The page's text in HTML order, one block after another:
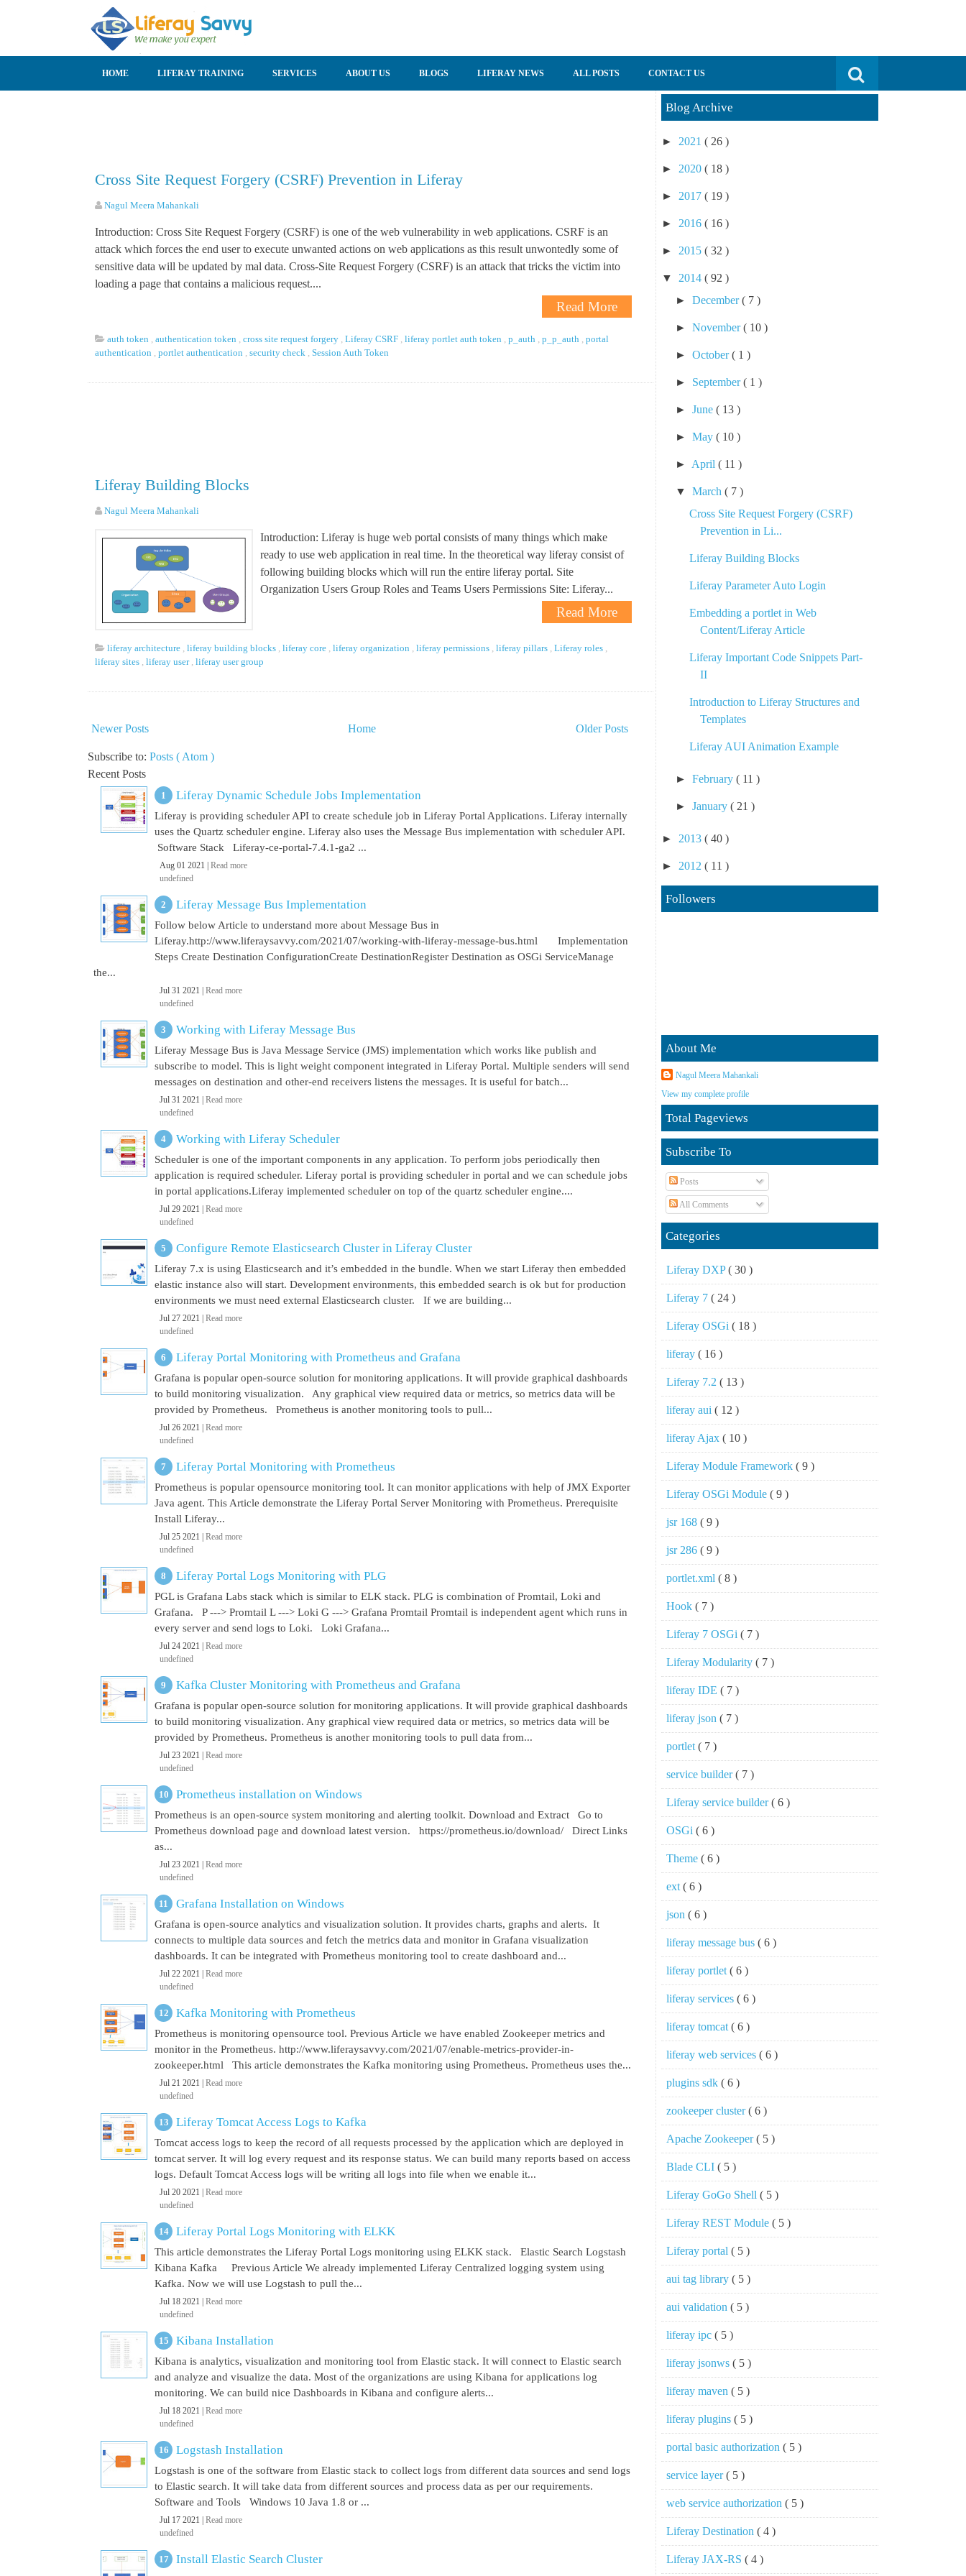
Search for:
SKIP TO CONTENT
HOME LIFERAY TRAINING SERVICES ABOUT US BLOGS LIFERAY NEWS ALL POSTS CONTACT US
Cross Site Request Forgery (CSRF) Prevention in Liferay
Nagul Meera Mahankali
Introduction: Cross Site Request Forgery (CSRF) is one of the web vulnerability in web applications. CSRF is an
attack which forces the end user to execute unwanted actions on web applications as this result unwontedly some of
sensitive data will be updated by mal data. Cross-Site Request Forgery (CSRF) is an attack that tricks the victim into
loading a page that contains a malicious request....
Read More
auth token , authentication token , cross site request forgery , Liferay CSRF , liferay portlet auth token , p_auth , p_p_auth , portal
authentication , portlet authentication , security check , Session Auth Token
Liferay Building Blocks
Nagul Meera Mahankali
Introduction: Liferay is huge web portal consists of many things which make
ready to use web application in real time. In the theoretical way liferay consist of
following building blocks which will run the entire liferay portal. Site
Organization Users Group Roles and Teams Users Permissions Site: Liferay...
Read More
liferay architecture liferay building blocks liferay core liferay organization liferay permissions liferay pillars Liferay roles
liferay sites liferay user liferay user group
Newer Posts Older Posts
Home
Subscribe to: Posts ( Atom )
Recent Posts
Liferay Dynamic Schedule Jobs Implementation
Liferay is providing scheduler API to create schedule job in Liferay Portal Applications. Liferay internally
uses the Quartz scheduler engine. Liferay also uses the Message Bus implementation with scheduler API.
Software Stack Liferay-ce-portal-7.4.1-ga2 ...
Aug 01 2021 | Read more
undefined
Liferay Message Bus Implementation
Follow below Article to understand more about Message Bus in
Liferay.http://www.liferaysavvy.com/2021/07/working-with-liferay-message-bus.html Implementation
Steps Create Destination ConfigurationCreate DestinationRegister Destination as OSGi ServiceManage
the...
Jul 31 2021 | Read more
undefined
Working with Liferay Message Bus
Liferay Message Bus is Java Message Service (JMS) implementation which works like publish and
subscribe to model. This is light weight component integrated in Liferay Portal. Multiple senders will send
messages on destination and other-end receivers listens the messages. It is useful for batch...
Jul 31 2021 | Read more
undefined
Working with Liferay Scheduler
Scheduler is one of the important components in any application. To perform jobs periodically then
application is required scheduler. Liferay portal is providing scheduler in portal and we can schedule jobs
in portal applications.Liferay implemented scheduler on top of the quartz scheduler engine....
Jul 29 2021 | Read more
undefined
Configure Remote Elasticsearch Cluster in Liferay Cluster
Liferay 7.x is using Elasticsearch and it’s embedded in the bundle. When we start Liferay then embedded
elastic instance also will start. Development environments, this embedded search is ok but for production
environments we must need external Elasticsearch cluster. If we are building...
Jul 27 2021 | Read more
undefined
Liferay Portal Monitoring with Prometheus and Grafana
Grafana is popular open-source solution for monitoring applications. It will provide graphical dashboards
to build monitoring visualization. Any graphical view required data or metrics, so metrics data will be
provided by Prometheus. Prometheus is another monitoring tools to pull...
Jul 26 2021 | Read more
undefined
Liferay Portal Monitoring with Prometheus
Prometheus is popular opensource monitoring tool. It can monitor applications with help of JMX Exporter
Java agent. This Article demonstrate the Liferay Portal Server Monitoring with Prometheus. Prerequisite
Install Liferay...
Jul 25 2021 | Read more
undefined
Liferay Portal Logs Monitoring with PLG
PGL is Grafana Labs stack which is similar to ELK stack. PLG is combination of Promtail, Loki and
Grafana. P ---> Promtail L ---> Loki G ---> Grafana Promtail Promtail is independent agent which runs in
every server and send logs to Loki. Loki Grafana...
Jul 24 2021 | Read more
undefined
Kafka Cluster Monitoring with Prometheus and Grafana
Grafana is popular open-source solution for monitoring applications. It will provide graphical dashboards
to build monitoring visualization. Any graphical view required data or metrics, so metrics data will be
provided by Prometheus. Prometheus is another monitoring tools to pull data from...
Jul 23 2021 | Read more
undefined
Prometheus installation on Windows
Prometheus is an open-source system monitoring and alerting toolkit. Download and Extract Go to
Prometheus download page and download latest version. https://prometheus.io/download/ Direct Links
as...
Jul 23 2021 | Read more
undefined
Grafana Installation on Windows
Grafana is open-source analytics and visualization solution. It provides charts, graphs and alerts. It
connects to multiple data sources and fetch the metrics data and monitor in Grafana visualization
dashboards. It can be integrated with Prometheus monitoring tool to create dashboard and...
Jul 22 2021 | Read more
undefined
Kafka Monitoring with Prometheus
Prometheus is monitoring opensource tool. Previous Article we have enabled Zookeeper metrics and
monitor in the Prometheus. http://www.liferaysavvy.com/2021/07/enable-metrics-provider-in-
zookeeper.html This article demonstrates the Kafka monitoring using Prometheus. Prometheus uses the...
Jul 21 2021 | Read more
undefined
Liferay Tomcat Access Logs to Kafka
Tomcat access logs to keep the record of all requests processed by the application which are deployed in
tomcat server. It will log every request and its response status. We can build many reports based on access
logs. Default Tomcat Access logs will be writing all logs into file when we enable it...
Jul 20 2021 | Read more
undefined
Liferay Portal Logs Monitoring with ELKK
This article demonstrates the Liferay Portal Logs monitoring using ELKK stack. Elastic Search Logstash
Kibana Kafka Previous Article We already implemented Liferay Centralized logging system using
Kafka. Now we will use Logstash to pull the...
Jul 18 2021 | Read more
undefined
Kibana Installation
Kibana is analytics, visualization and monitoring tool from Elastic stack. It will connect to Elastic search
and analyze and visualize the data. Most of the organizations are using Kibana for applications log
monitoring. We can build nice Dashboards in Kibana and configure alerts...
Jul 18 2021 | Read more
undefined
Logstash Installation
Logstash is one of the software from Elastic stack to collect logs from different data sources and send logs
to Elastic search. It will take data from different sources and process data as per our requirements.
Software and Tools Windows 10 Java 1.8 or ...
Jul 17 2021 | Read more
undefined
Install Elastic Search Cluster
Blog Archive
► 2021 ( 26 )
► 2020 ( 18 )
► 2017 ( 19 )
► 2016 ( 16 )
► 2015 ( 32 )
▼ 2014 ( 92 )
► December( 7 )
► November( 10 )
► October( 1 )
► September( 1 )
► June ( 13 )
► May ( 10 )
► April ( 11 )
▼ March ( 7 )
Cross Site Request Forgery (CSRF)
Prevention in Li...
Liferay Building Blocks
Liferay Parameter Auto Login
Embedding a portlet in Web
Content/Liferay Article
Liferay Important Code Snippets Part-
II
Introduction to Liferay Structures and
Templates
Liferay AUI Animation Example
► February ( 11 )
► January ( 21 )
► 2013 ( 40 )
► 2012 ( 11 )
Followers
About Me
Nagul Meera Mahankali
View my complete profile
Total Pageviews
Subscribe To
Posts
All Comments
Categories
Liferay DXP( 30 )
Liferay 7 ( 24 )
Liferay OSGi ( 18 )
liferay ( 16 )
Liferay 7.2 ( 13 )
liferay aui ( 12 )
liferay Ajax ( 10 )
Liferay Module Framework ( 9 )
Liferay OSGi Module ( 9 )
jsr 168 ( 9 )
jsr 286 ( 9 )
portlet.xml ( 8 )
Hook ( 7 )
Liferay 7 OSGi ( 7 )
Liferay Modularity ( 7 )
liferay IDE ( 7 )
liferay json ( 7 )
portlet ( 7 )
service builder( 7 )
Liferay service builder( 6 )
OSGi ( 6 )
Theme ( 6 )
ext ( 6 )
json ( 6 )
liferay message bus ( 6 )
liferay portlet ( 6 )
liferay services ( 6 )
liferay tomcat ( 6 )
liferay web services ( 6 )
plugins sdk ( 6 )
zookeeper cluster( 6 )
Apache Zookeeper( 5 )
Blade CLI ( 5 )
Liferay GoGo Shell ( 5 )
Liferay REST Module ( 5 )
Liferay portal ( 5 )
aui tag library ( 5 )
aui validation ( 5 )
liferay ipc ( 5 )
liferay jsonws ( 5 )
liferay maven ( 5 )
liferay plugins ( 5 )
portal basic authorization ( 5 )
service layer( 5 )
web service authorization ( 5 )
Liferay Destination ( 4 )
Liferay JAX-RS ( 4 )